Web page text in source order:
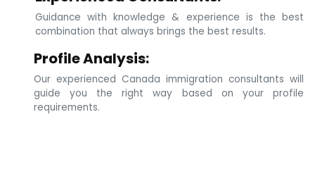
Guidance with knowledge & experience is the best
combination that always brings the best results.
Profile Analysis:
Our experienced Canada immigration consultants will
guide you the right way based on your profile
requirements.